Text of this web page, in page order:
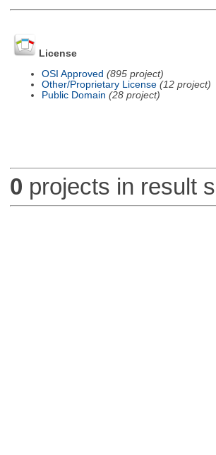
License
OSI Approved (895 project)
Other/Proprietary License (12 project)
Public Domain (28 project)
0 projects in result